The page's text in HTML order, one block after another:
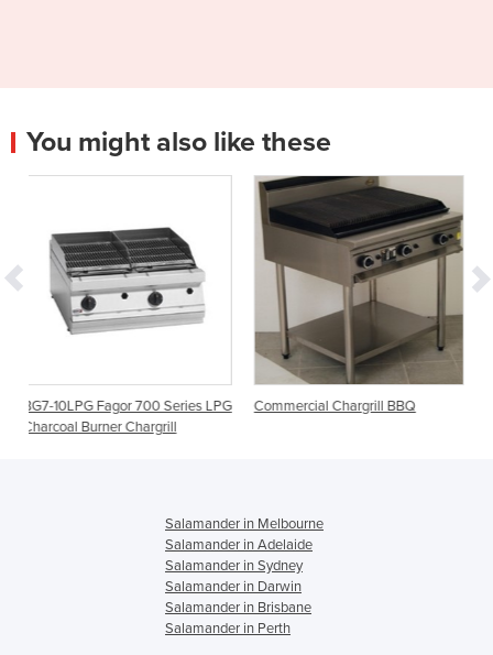
You might also like these
Series LPG
Commercial Chargrill BBQ
Gas Chargrill | Evolution
Salamander in Melbourne
Salamander in Adelaide
Salamander in Sydney
Salamander in Darwin
Salamander in Brisbane
Salamander in Perth